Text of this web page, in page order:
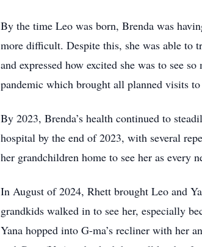
By the time Leo was born, Brenda was
more difficult. Despite this, she was able to
and expressed how excited she was to see
pandemic which brought all planned visits
By 2023, Brenda’s health continued to
hospital by the end of 2023, with several
her grandchildren home to see her as every
In August of 2024, Rhett brought Leo and
grandkids walked in to see her, especially
Yana hopped into G-ma’s recliner with her